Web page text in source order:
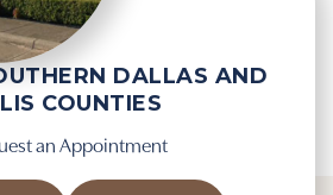
DALLAS AND
COUNTIES
an Appointment